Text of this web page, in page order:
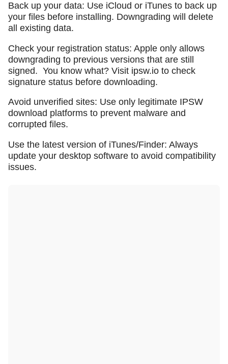
Back up your data: Use iCloud or iTunes to back up
your files before installing. Downgrading will delete
all existing data.
Check your registration status: Apple only allows
downgrading to previous versions that are still
signed. You know what? Visit ipsw.io to check
signature status before downloading.
Avoid unverified sites: Use only legitimate IPSW
download platforms to prevent malware and
corrupted files.
Use the latest version of iTunes/Finder: Always
update your desktop software to avoid compatibility
issues.